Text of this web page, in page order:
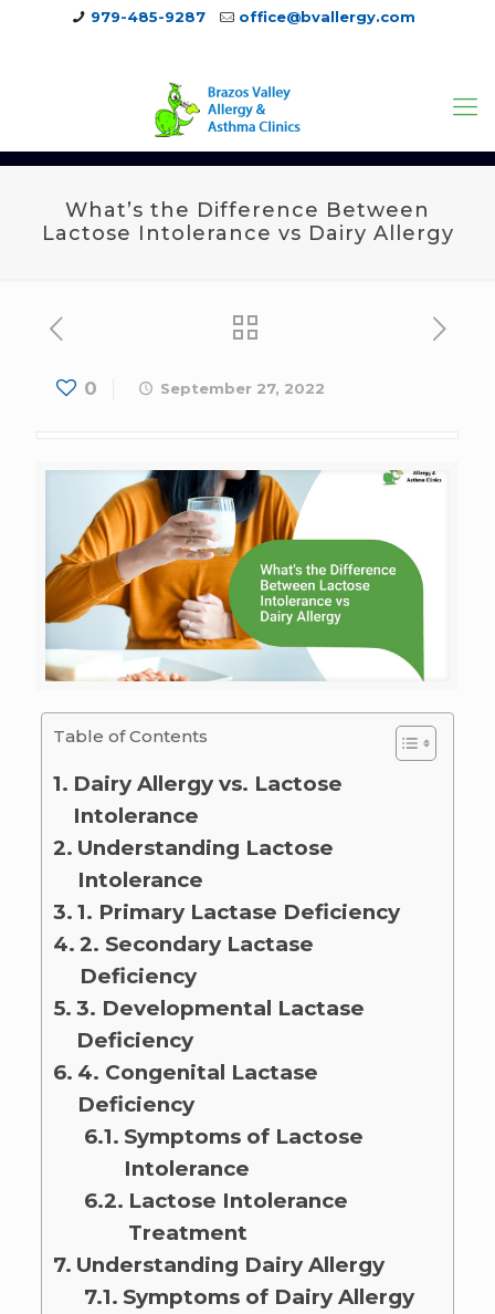
979-485-9287
office@bvallergy.com
What’s the Difference Between
Lactose Intolerance vs Dairy Allergy
0 September 27, 2022
Table of Contents
Dairy Allergy vs. Lactose
Intolerance
Understanding Lactose
Intolerance
1. Primary Lactase Deficiency
2. Secondary Lactase
Deficiency
3. Developmental Lactase
Deficiency
4. Congenital Lactase
Deficiency
Symptoms of Lactose
Intolerance
Lactose Intolerance
Treatment
Understanding Dairy Allergy
Symptoms of Dairy Allergy